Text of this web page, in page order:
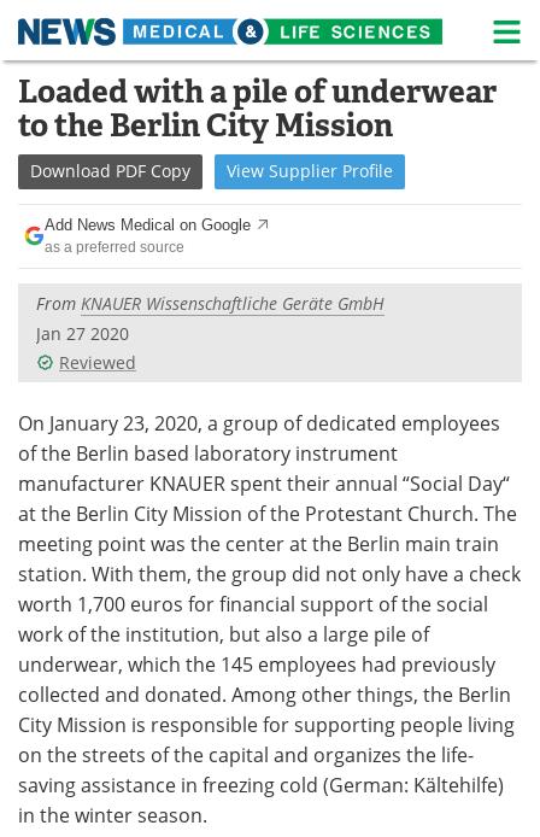
Skip
content
Medical Home Life Sciences Home
About News
Life Sciences A-Z White Papers
Lab Equipment
Newsletters Webinars
eBooks
Podcasts Videos
Contact Meet the Team
Advertise Search
Become a Member
Loaded with a pile of underwear
to the Berlin City Mission
Download PDF Copy View Supplier Profile
Add News Medical on Google
as a preferred source
From KNAUER Wissenschaftliche Geräte GmbH
Jan 27 2020
Reviewed
On January 23, 2020, a group of dedicated employees
of the Berlin based laboratory instrument
manufacturer KNAUER spent their annual “Social Day“
at the Berlin City Mission of the Protestant Church. The
meeting point was the center at the Berlin main train
station. With them, the group did not only have a check
worth 1,700 euros for financial support of the social
work of the institution, but also a large pile of
underwear, which the 145 employees had previously
collected and donated. Among other things, the Berlin
City Mission is responsible for supporting people living
on the streets of the capital and organizes the life-
saving assistance in freezing cold (German: Kältehilfe)
in the winter season.